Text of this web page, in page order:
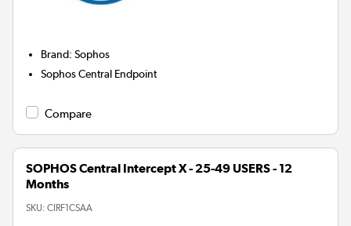
Brand:Sophos
Sophos Central Endpoint
Compare
SOPHOS Central Intercept X - 25-49 USERS - 12
Months
SKU: CIRF1CSAA